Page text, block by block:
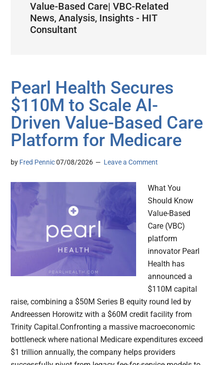
Value-Based Care| VBC-Related
News, Analysis, Insights - HIT
Consultant
Pearl Health Secures
$110M to Scale AI-
Driven Value-Based Care
Platform for Medicare
by Fred Pennic 07/08/2026 Leave a Comment
What You
Should Know
Value-Based
Care (VBC)
platform
innovator Pearl
Health has
announced a
$110M capital
raise, combining a $50M Series B equity round led by
Andreessen Horowitz with a $60M credit facility from
Trinity Capital.Confronting a massive macroeconomic
bottleneck where national Medicare expenditures exceed
$1 trillion annually, the company helps providers